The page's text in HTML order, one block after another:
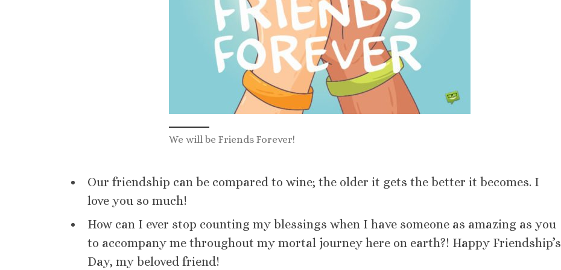
We will be Friends Forever!
Our friendship can be compared to wine; the older it gets the better it becomes. I
love you so much!
How can I ever stop counting my blessings when I have someone as amazing as you
to accompany me throughout my mortal journey here on earth?! Happy Friendship’s
Day, my beloved friend!